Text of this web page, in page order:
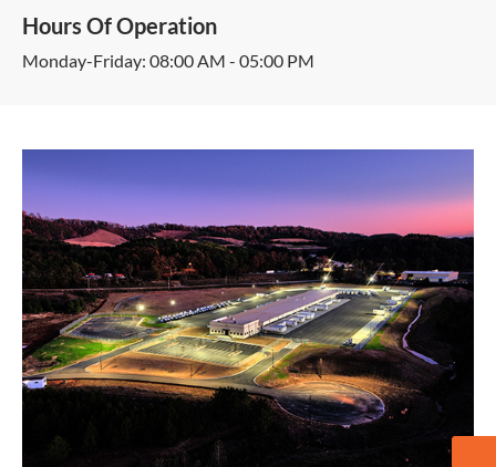
Hours Of Operation
Monday-Friday: 08:00 AM - 05:00 PM